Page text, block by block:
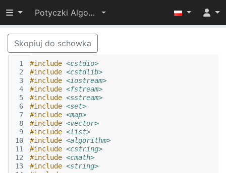
Przełącz widoczność menu
Potyczki Algorytmiczne 2017
Skopiuj do schowka
1
2
3
4
5
6
7
8
9
10
11
12
13
#include <cstdio>
#include <cstdlib>
#include <iostream>
#include <fstream>
#include <sstream>
#include <set>
#include <map>
#include <vector>
#include <list>
#include <algorithm>
#include <cstring>
#include <cmath>
#include <string>